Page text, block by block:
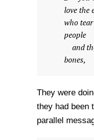
love the
who
people
and
bones,
They were
they had been
parallel